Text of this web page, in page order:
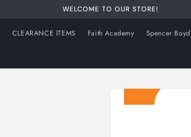
WELCOME TO OUR STORE!
CLEARANCE ITEMS Faith Academy Spencer